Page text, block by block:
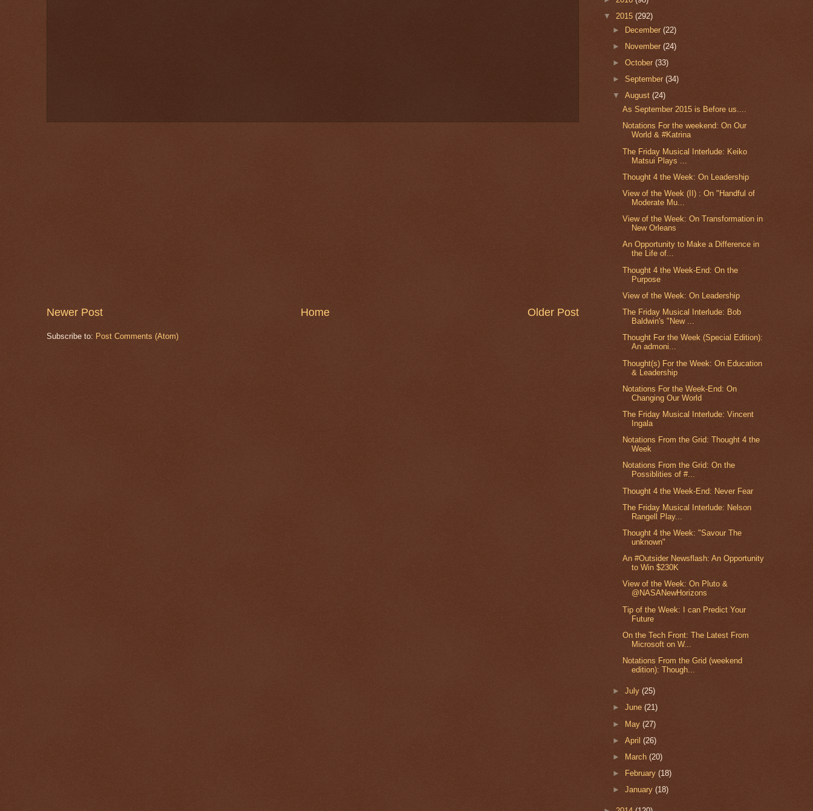
Newer Post Older Post
Home
Subscribe to: Post Comments (Atom)
▼ 2015 (292)
► December(22)
► November(24)
►October(33)
►September(34)
▼August(24)
As September 2015 is Before us....
Notations For the weekend: On Our
World & #Katrina
The Friday Musical Interlude: Keiko
Matsui Plays ...
Thought 4 the Week: On Leadership
View of the Week (II) : On "Handful of
Moderate Mu...
View of the Week: On Transformation in
New Orleans
An Opportunity to Make a Difference in
the Life of...
Thought 4 the Week-End: On the
Purpose
View of the Week: On Leadership
The Friday Musical Interlude: Bob
Baldwin's "New ...
Thought For the Week (Special Edition):
An admoni...
Thought(s) For the Week: On Education
& Leadership
Notations For the Week-End: On
Changing Our World
The Friday Musical Interlude: Vincent
Ingala
Notations From the Grid: Thought 4 the
Week
Notations From the Grid: On the
Possiblities of #...
Thought 4 the Week-End: Never Fear
The Friday Musical Interlude: Nelson
Rangell Play...
Thought 4 the Week: "Savour The
unknown"
An #Outsider Newsflash: An Opportunity
to Win $230K
View of the Week: On Pluto &
@NASANewHorizons
Tip of the Week: I can Predict Your
Future
On the Tech Front: The Latest From
Microsoft on W...
Notations From the Grid (weekend
edition): Though...
►July(25)
►June(21)
► May(27)
►April(26)
►
March(20)
►
February(18)
►January(18)